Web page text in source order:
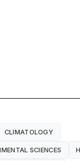
CLIMATOLOGY
SCIENCES